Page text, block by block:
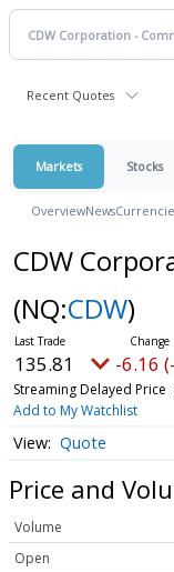
Recent Quotes
Markets Stocks
OverviewNews
CDW
(NQ:CDW)
135.81 -6.16
Streaming Delayed Price
Add to My Watchlist
Quote
Price and
Volume
Open